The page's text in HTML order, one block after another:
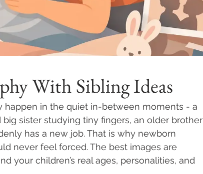
With Sibling Ideas
happen in the quiet in-between moments - a
sister studying tiny fingers, an older brother
has a new job. That is why newborn
never feel forced. The best images are
your children’s real ages, personalities, and